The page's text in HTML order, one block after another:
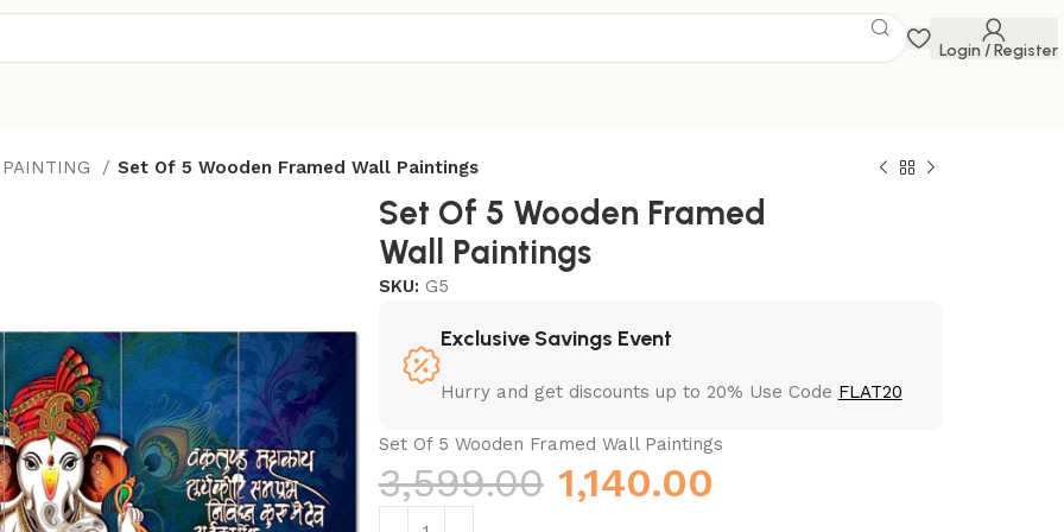
Login / Register
Set Of 5 Wooden Framed Wall Paintings
Set Of 5 Wooden Framed
Wall Paintings
SKU: G5
Exclusive Savings Event
Hurry and get discounts up to 20% Use Code FLAT20
Set Of 5 Wooden Framed Wall Paintings
3,599.00 1,140.00